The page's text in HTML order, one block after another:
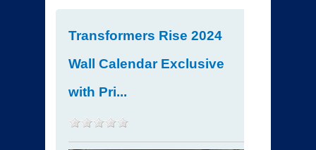
Transformers Rise 2024
Wall Calendar Exclusive
with Pri...